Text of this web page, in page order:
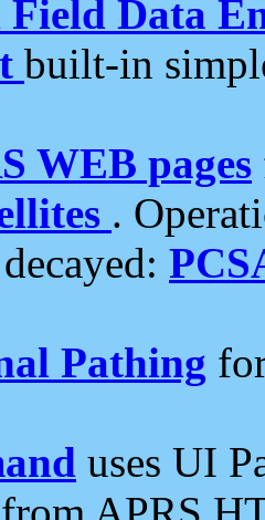
Field Data
built-in
WEB pages
.
Pathing
uses UI